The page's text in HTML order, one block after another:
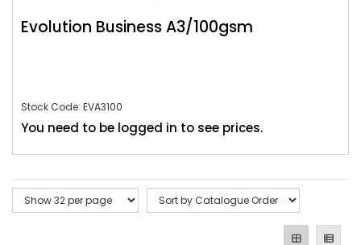
Evolution Business A3/100gsm
Stock Code: EVA3100
You need to be logged in to see prices.